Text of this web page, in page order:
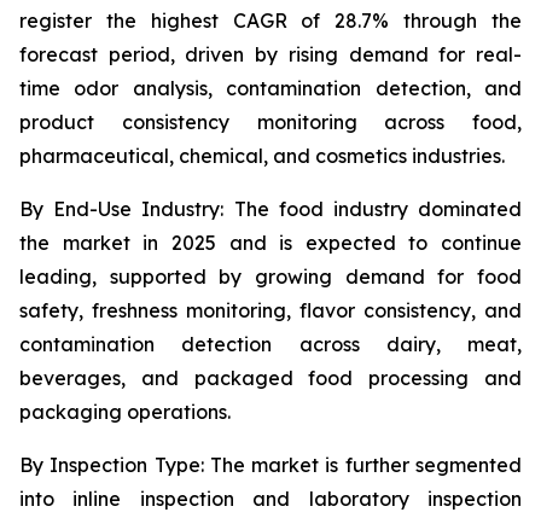
register the highest CAGR of 28.7% through the
forecast period, driven by rising demand for real-
time odor analysis, contamination detection, and
product consistency monitoring across food,
pharmaceutical, chemical, and cosmetics industries.
By End-Use Industry: The food industry dominated
the market in 2025 and is expected to continue
leading, supported by growing demand for food
safety, freshness monitoring, flavor consistency, and
contamination detection across dairy, meat,
beverages, and packaged food processing and
packaging operations.
By Inspection Type:The market is further segmented
into inline inspection and laboratory inspection